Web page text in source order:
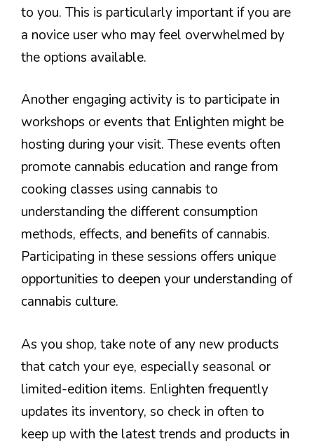
to you. This is particularly important if you are
a novice user who may feel overwhelmed by
the options available.
Another engaging activity is to participate in
workshops or events that Enlighten might be
hosting during your visit. These events often
promote cannabis education and range from
cooking classes using cannabis to
understanding the different consumption
methods, effects, and benefits of cannabis.
Participating in these sessions offers unique
opportunities to deepen your understanding of
cannabis culture.
As you shop, take note of any new products
that catch your eye, especially seasonal or
limited-edition items. Enlighten frequently
updates its inventory, so check in often to
keep up with the latest trends and products in